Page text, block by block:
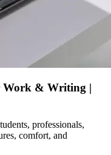
Work & Writing |
professionals,
comfort, and